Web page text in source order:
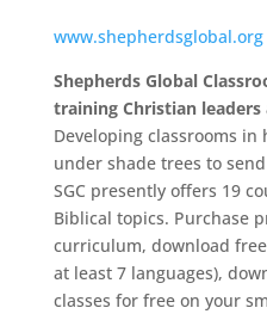
www.shepherdsglobal.org
Shepherds Global
training Christian
Developing classrooms in
under shade trees to
SGC presently offers 19
Biblical topics. Purchase
curriculum, download free
at least 7 languages),
classes for free on your